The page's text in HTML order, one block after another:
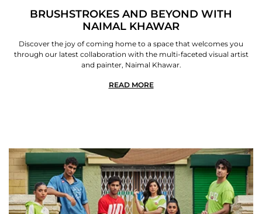
BRUSHSTROKES AND BEYOND WITH
NAIMAL KHAWAR
Discover the joy of coming home to a space that welcomes you
through our latest collaboration with the multi-faceted visual artist
and painter, Naimal Khawar.
READ MORE